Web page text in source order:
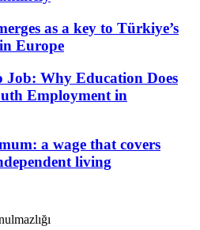
as a key to Türkiye’s
Europe
Job: Why Education Does
Employment in
a wage that covers
living